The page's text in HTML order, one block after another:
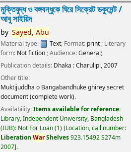
মুক্তিযুদ্ধ ও বঙ্গবন্ধুকে ঘিরে সিক্রেট ডকুমেন্ট /
আবু সাইয়িদ
by Sayed, Abu
Material type: Text; Format: print ; Literary
form: Not fiction ; Audience:General;
Publication details: Dhaka :Charulipi,2007
Other title:
Muktijuddha o Bangabandhuke ghirey secret
document (complete work).
Availability:Items available for reference:
Library, Independent University, Bangladesh
(IUB): Not For Loan(1) Location, call number:
Liberation WarShelves923.15492 S274m
2007 .